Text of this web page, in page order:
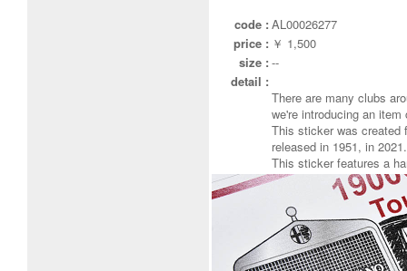
code : AL00026277
price : ￥ 1,500
size : --
detail :
There are many clubs
we're introducing an
This sticker was created
released in 1951, in 2021.
This sticker features a